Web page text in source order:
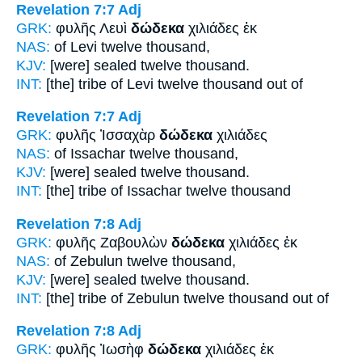
Revelation 7:7 Adj
GRK: φυλῆς Λευὶ δώδεκα χιλιάδες ἐκ
NAS: of Levi twelve thousand,
KJV: [were] sealed twelve thousand.
INT: [the] tribe of Levi twelve thousand out of
Revelation 7:7 Adj
GRK: φυλῆς Ἰσσαχὰρ δώδεκα χιλιάδες
NAS: of Issachar twelve thousand,
KJV: [were] sealed twelve thousand.
INT: [the] tribe of Issachar twelve thousand
Revelation 7:8 Adj
GRK: φυλῆς Ζαβουλὼν δώδεκα χιλιάδες ἐκ
NAS: of Zebulun twelve thousand,
KJV: [were] sealed twelve thousand.
INT: [the] tribe of Zebulun twelve thousand out of
Revelation 7:8 Adj
GRK: φυλῆς Ἰωσὴφ δώδεκα χιλιάδες ἐκ